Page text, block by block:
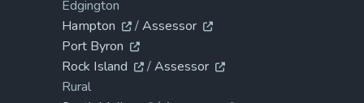
Edgington
Hampton
/Assessor
Port Byron
Rock Island
/Assessor
Rural